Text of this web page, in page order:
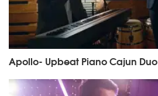
Apollo- Upbeat Piano Cajun Duo